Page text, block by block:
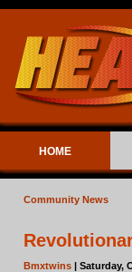
HOME
Community News
Bmxtwins | Saturday,